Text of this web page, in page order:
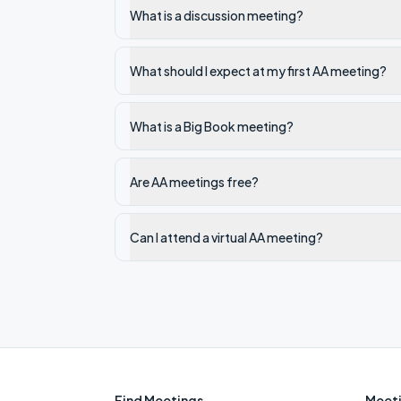
What is a discussion meeting?
What should I expect at my first AA meeting?
What is a Big Book meeting?
Are AA meetings free?
Can I attend a virtual AA meeting?